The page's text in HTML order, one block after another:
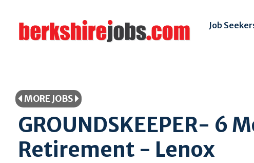
Job
MORE JOBS
GROUNDSKEEPER- 6
Retirement - Lenox